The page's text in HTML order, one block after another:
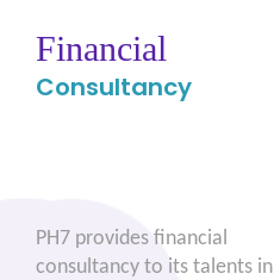
Financial
Consultancy
PH7 provides financial
consultancy to its talents in